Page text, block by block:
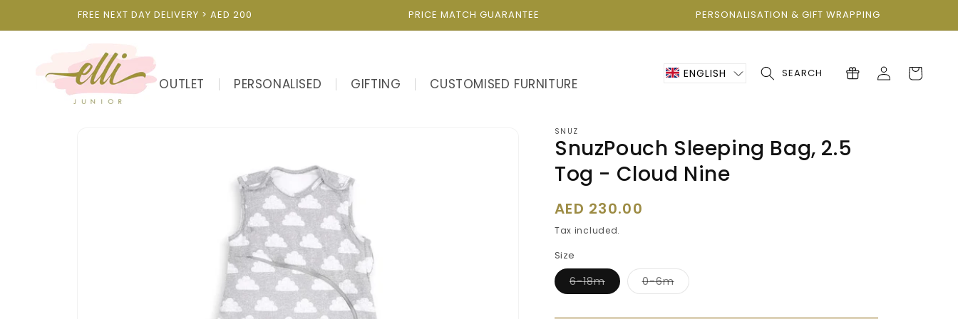
FREE NEXT DAY DELIVERY > AED 200 PRICE MATCH GUARANTEE PERSONALISATION & GIFT WRAPPING
OUTLET PERSONALISED GIFTING CUSTOMISED FURNITURE
ENGLISH SEARCH
Log
in
Cart
SNUZ
SnuzPouch Sleeping Bag, 2.5
Tog - Cloud Nine
Regular
price
AED 230.00
Tax included.
Size
6-18mVariant
sold
0-6mVariant
sold